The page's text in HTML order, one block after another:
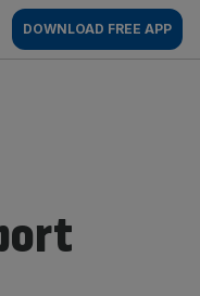
DOWNLOAD FREE APP